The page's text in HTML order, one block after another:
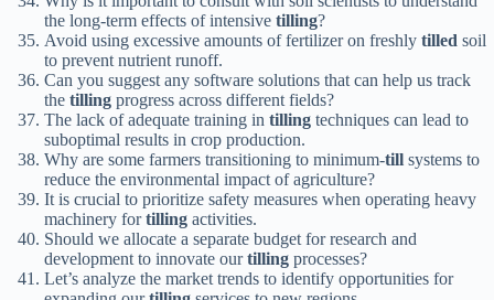
the long-term effects of intensive tilling?
Avoid using excessive amounts of fertilizer on freshly tilled soil
to prevent nutrient runoff.
Can you suggest any software solutions that can help us track
the tilling progress across different fields?
The lack of adequate training in tilling techniques can lead to
suboptimal results in crop production.
Why are some farmers transitioning to minimum-till systems to
reduce the environmental impact of agriculture?
It is crucial to prioritize safety measures when operating heavy
machinery fortilling activities.
Should we allocate a separate budget for research and
development to innovate ourtilling processes?
Let’s analyze the market trends to identify opportunities for